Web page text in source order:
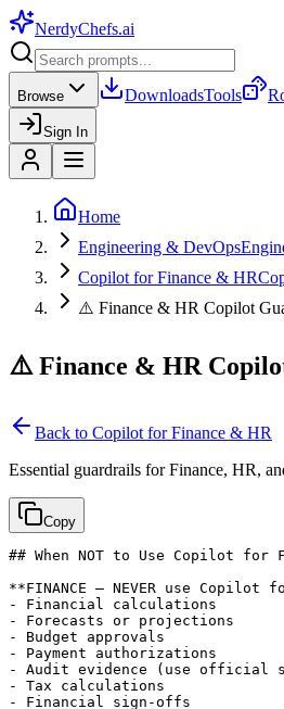
NerdyChefs.ai
Browse DownloadsTools
Sign In
Home
Engineering & DevOps
Copilot for Finance & HR
⚠️ Finance & HR Copilot
⚠️ Finance & HR
Back to Copilot for Finance & HR
Essential guardrails for Finance, HR,
Copy
## When NOT to Use Copilot for
**FINANCE — NEVER use Copilot
- Financial calculations
- Forecasts or projections
- Budget approvals
- Payment authorizations
- Audit evidence (use official
- Tax calculations
- Financial sign-offs